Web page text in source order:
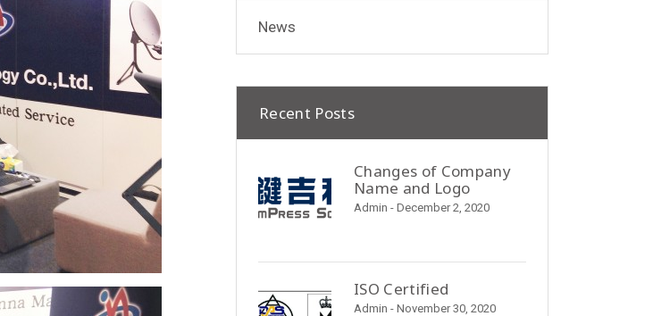
News
Recent Posts
Changes of Company
Name and Logo
Admin - December 2, 2020
ISO Certified
Admin - November 30, 2020